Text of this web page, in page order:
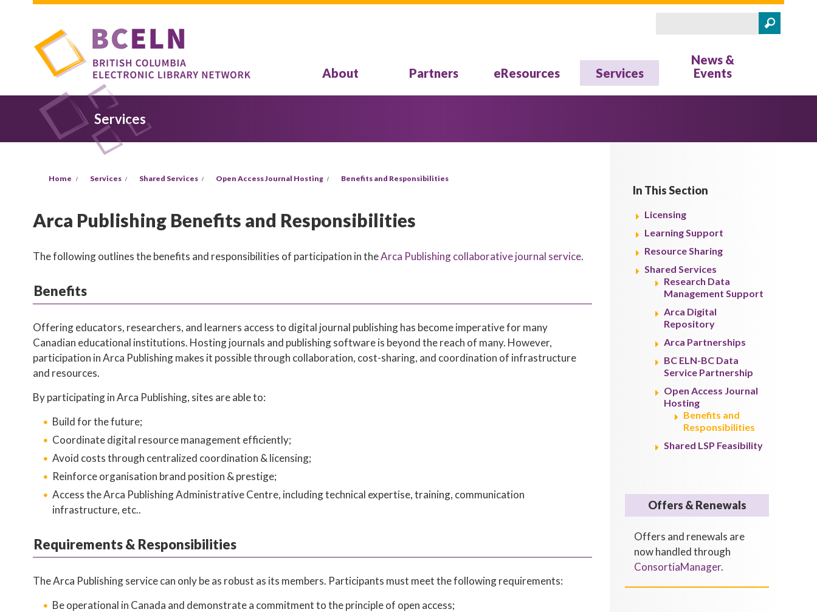
Skip to main content
About Partners eResources Services
News &
Events
Services
Home Services Shared Services Open Access Journal Hosting Benefits and Responsibilities
Arca Publishing Benefits and Responsibilities
The following outlines the benefits and responsibilities of participation in theArca Publishing collaborative journal service.
Benefits
Offering educators, researchers, and learners access to digital journal publishing has become imperative for many
Canadian educational institutions. Hosting journals and publishing software is beyond the reach of many. However,
participation in Arca Publishing makes it possible through collaboration, cost-sharing, and coordination of infrastructure
and resources.
By participating in Arca Publishing, sites are able to:
Build for the future;
Coordinate digital resource management efficiently;
Avoid costs through centralized coordination & licensing;
Reinforce organisation brand position & prestige;
Access the Arca Publishing Administrative Centre, including technical expertise, training, communication
infrastructure, etc..
Requirements & Responsibilities
The Arca Publishing service can only be as robust as its members. Participants must meet the following requirements:
Be operational in Canada and demonstrate a commitment to the principle of open access;
In This Section
Licensing
Learning Support
Resource Sharing
Shared Services
Research Data
Management Support
Arca Digital
Repository
Arca Partnerships
BC ELN-BC Data
Service Partnership
Open Access Journal
Hosting
Benefits and
Responsibilities
Shared LSP Feasibility
Offers & Renewals
Offers and renewals are
now handled through
ConsortiaManager.